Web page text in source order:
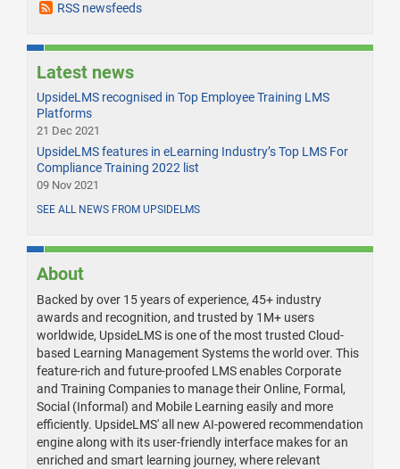
RSS newsfeeds
Latest news
UpsideLMS recognised in Top Employee Training LMS
Platforms
21 Dec 2021
UpsideLMS features in eLearning Industry’s Top LMS For
Compliance Training 2022 list
09 Nov 2021
SEE ALL NEWS FROM UPSIDELMS
About
Backed by over 15 years of experience, 45+ industry
awards and recognition, and trusted by 1M+ users
worldwide, UpsideLMS is one of the most trusted Cloud-
based Learning Management Systems the world over. This
feature-rich and future-proofed LMS enables Corporate
and Training Companies to manage their Online, Formal,
Social (Informal) and Mobile Learning easily and more
efficiently. UpsideLMS' all new AI-powered recommendation
engine along with its user-friendly interface makes for an
enriched and smart learning journey, where relevant